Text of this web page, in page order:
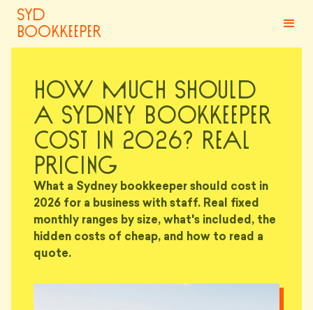
syd
bookkeeper
How Much Should
a Sydney Bookkeeper
Cost in 2026? Real
Pricing
What a Sydney bookkeeper should cost in
2026 for a business with staff. Real fixed
monthly ranges by size, what's included, the
hidden costs of cheap, and how to read a
quote.